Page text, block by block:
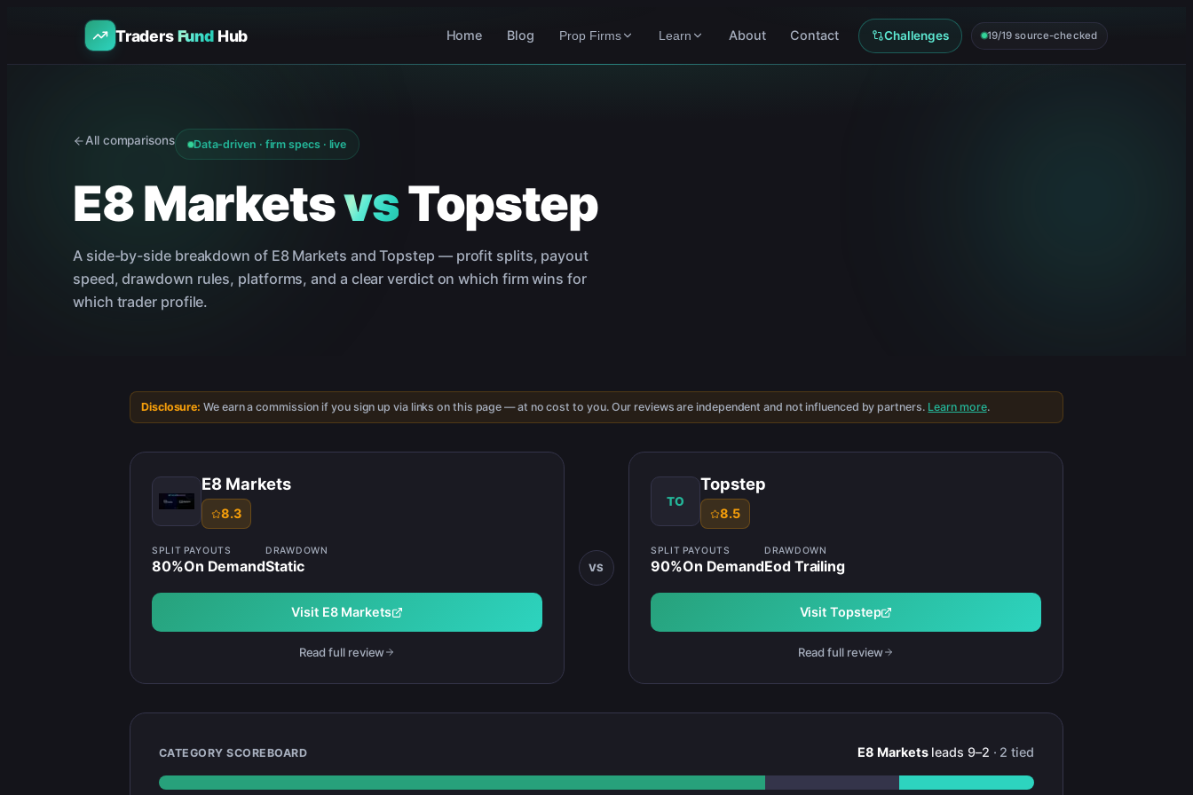
TradersFundHub Home Blog Prop Firms Learn About Contact Challenges 19/19 source-checked
All comparisons Data-driven · firm specs · live
E8 MarketsvsTopstep
A side-by-side breakdown of E8 Markets andTopstep — profit splits, payout
speed, drawdown rules, platforms, and a clear verdict on which firm wins for
which trader profile.
Disclosure: We earn a commission if you sign up via links on this page — at no cost to you. Our reviews are independent and not influenced by partners. Learn more.
E8 Markets
8.3
SPLIT
80%
PAYOUTS
On Demand
DRAWDOWN
Static
Visit E8 Markets
Read full review
VS
TO
Topstep
8.5
SPLIT
90%
PAYOUTS
On Demand
DRAWDOWN
Eod Trailing
VisitTopstep
Read full review
CATEGORY SCOREBOARD E8 Marketsleads 9–2 · 2 tied